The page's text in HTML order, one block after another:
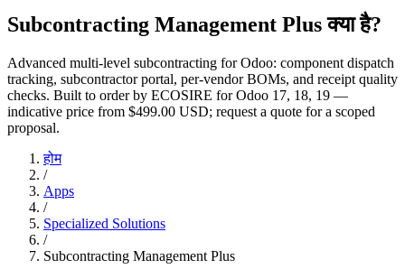
Subcontracting Management Plus क्या है?
Advanced multi-level subcontracting for Odoo: component dispatch
tracking, subcontractor portal, per-vendor BOMs, and receipt quality
checks. Built to order by ECOSIRE for Odoo 17, 18, 19 —
indicative price from $499.00 USD; request a quote for a scoped
proposal.
होम
/
Apps
/
Specialized Solutions
/
Subcontracting Management Plus